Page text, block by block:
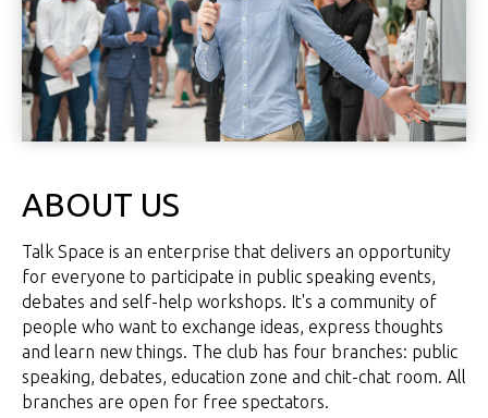
ABOUT US
Talk Space is an enterprise that delivers an opportunity
for everyone to participate in public speaking events,
debates and self-help workshops. It's a community of
people who want to exchange ideas, express thoughts
and learn new things. The club has four branches: public
speaking, debates, education zone and chit-chat room. All
branches are open for free spectators.